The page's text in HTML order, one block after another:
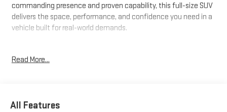
commanding presence and proven capability, this full-size SUV
delivers the space, performance, and confidence you need in a
vehicle built for real-world demands.
Transfer Case
- Panoramic dual-pane power sunroof
Read More...
All Features